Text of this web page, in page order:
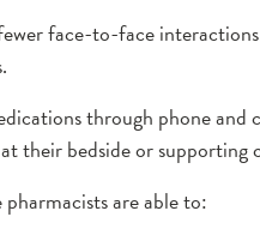
face-to-face
through phone
their bedside or supporting
are able to: